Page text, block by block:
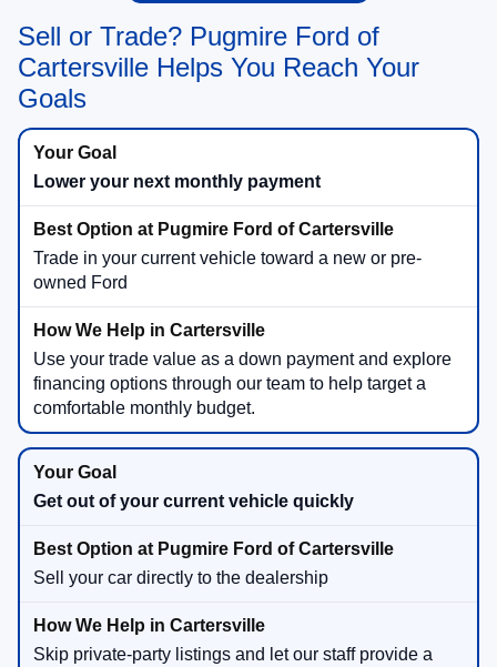
Sell or Trade? Pugmire Ford of
Cartersville Helps You Reach Your
Goals
Lower your next monthly payment
Trade in your current vehicle toward a new or pre-
owned Ford
Use your trade value as a down payment and explore
financing options through our team to help target a
comfortable monthly budget.
Get out of your current vehicle quickly
Sell your car directly to the dealership
Skip private-party listings and let our staff provide a